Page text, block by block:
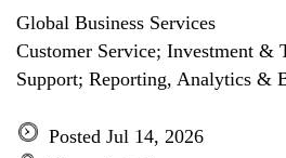
Global Business Services
Customer Service; Investment &
Support; Reporting, Analytics &
Posted Jul 14, 2026